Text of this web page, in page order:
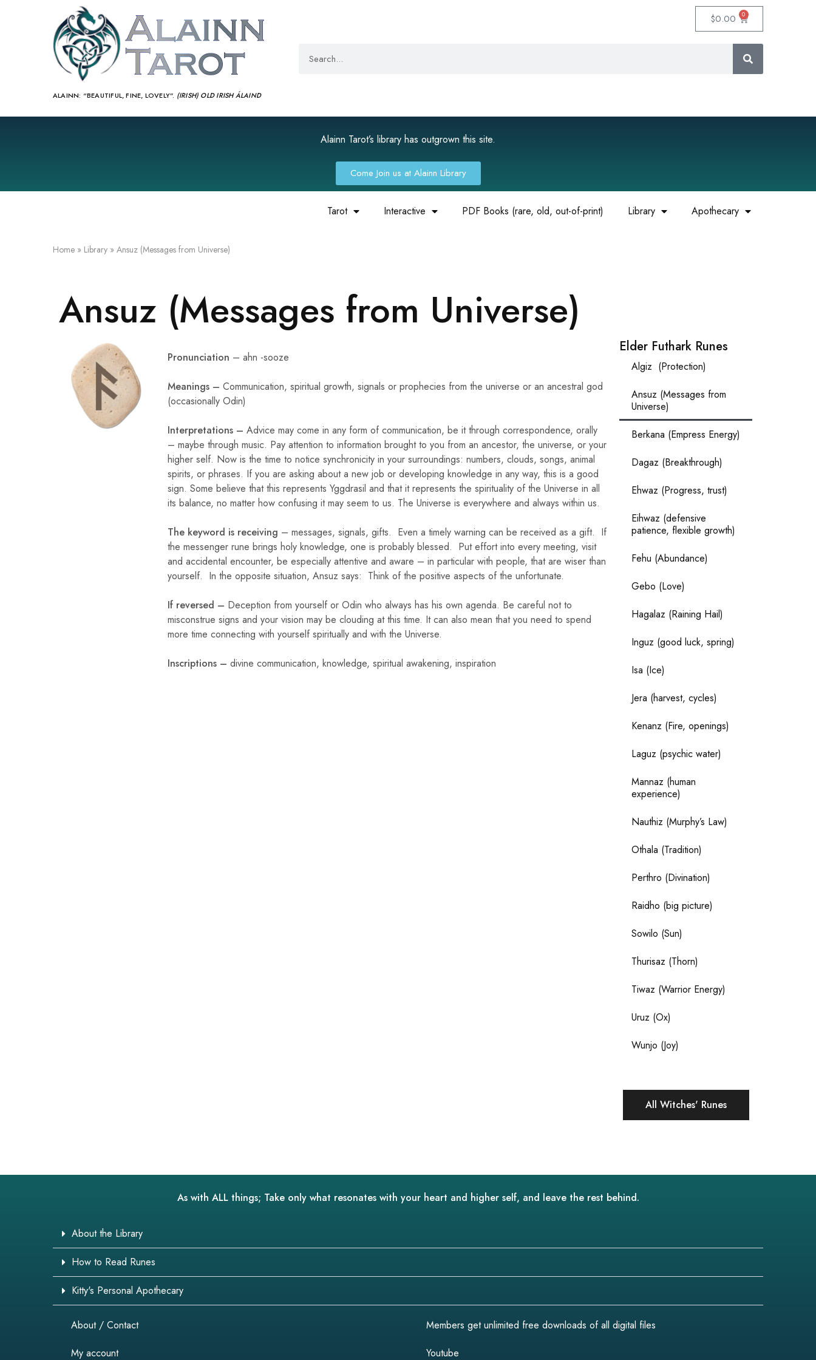
ALAINN: “BEAUTIFUL, FINE, LOVELY”. (IRISH) OLD IRISH ÁLAIND‎
$0.00 0
Alainn Tarot’s library has outgrown this site.
Come Join us at Alainn Library
Tarot Interactive PDF Books (rare, old, out-of-print) Library Apothecary
Home » Library » Ansuz (Messages from Universe)
Ansuz (Messages from Universe)
Pronunciation – ahn -sooze
Meanings – Communication, spiritual growth, signals or prophecies from the universe or an ancestral god
(occasionally Odin)
Interpretations – Advice may come in any form of communication, be it through correspondence, orally
– maybe through music. Pay attention to information brought to you from an ancestor, the universe, or your
higher self. Now is the time to notice synchronicity in your surroundings: numbers, clouds, songs, animal
spirits, or phrases. If you are asking about a new job or developing knowledge in any way, this is a good
sign. Some believe that this represents Yggdrasil and that it represents the spirituality of the Universe in all
its balance, no matter how confusing it may seem to us. The Universe is everywhere and always within us.
The keyword is receiving – messages, signals, gifts. Even a timely warning can be received as a gift. If
the messenger rune brings holy knowledge, one is probably blessed. Put effort into every meeting, visit
and accidental encounter, be especially attentive and aware – in particular with people, that are wiser than
yourself. In the opposite situation, Ansuz says: Think of the positive aspects of the unfortunate.
If reversed – Deception from yourself or Odin who always has his own agenda. Be careful not to
misconstrue signs and your vision may be clouding at this time. It can also mean that you need to spend
more time connecting with yourself spiritually and with the Universe.
Inscriptions – divine communication, knowledge, spiritual awakening, inspiration
Elder Futhark Runes
Algiz (Protection)
Ansuz (Messages from
Universe)
Berkana (Empress Energy)
Dagaz (Breakthrough)
Ehwaz (Progress, trust)
Eihwaz (defensive
patience, flexible growth)
Fehu (Abundance)
Gebo (Love)
Hagalaz (Raining Hail)
Inguz (good luck, spring)
Isa (Ice)
Jera (harvest, cycles)
Kenanz (Fire, openings)
Laguz (psychic water)
Mannaz (human
experience)
Nauthiz (Murphy’s Law)
Othala (Tradition)
Perthro (Divination)
Raidho (big picture)
Sowilo (Sun)
Thurisaz (Thorn)
Tiwaz (Warrior Energy)
Uruz (Ox)
Wunjo (Joy)
All Witches' Runes
As with ALL things; Take only what resonates with your heart and higher self, and leave the rest behind.
About the Library
How to Read Runes
Kitty's Personal Apothecary
About / Contact
My account
Members get unlimited free downloads of all digital files
Youtube